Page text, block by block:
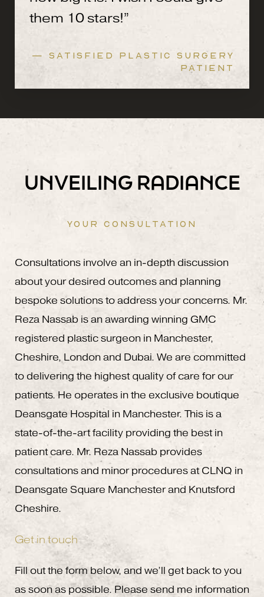
them 10 stars!”
— SATISFIED PLASTIC SURGERY
PATIENT
UNVEILING RADIANCE
YOUR CONSULTATION
Consultations involve an in-depth discussion
about your desired outcomes and planning
bespoke solutions to address your concerns. Mr.
Reza Nassab is an awarding winning GMC
registered plastic surgeon in Manchester,
Cheshire, London and Dubai. We are committed
to delivering the highest quality of care for our
patients. He operates in the exclusive boutique
Deansgate Hospital in Manchester. This is a
state-of-the-art facility providing the best in
patient care. Mr. Reza Nassab provides
consultations and minor procedures at CLNQ in
Deansgate Square Manchester and Knutsford
Cheshire.
Get in touch
Fill out the form below, and we’ll get back to you
as soon as possible. Please send me information